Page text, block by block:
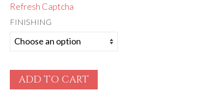
Refresh Captcha
FINISHING
ADD TO CART